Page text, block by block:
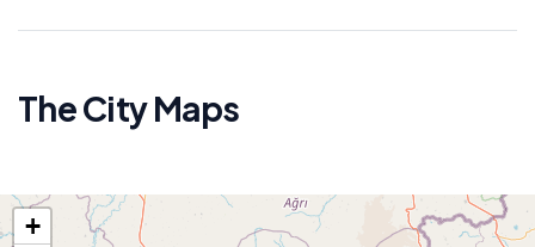
The City Maps
+